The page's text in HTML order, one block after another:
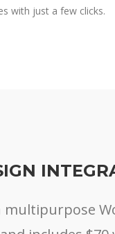
with just a few clicks.